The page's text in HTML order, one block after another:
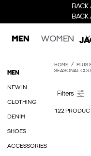
BACK
BACK
MEN WOMEN
MEN
NEW IN
CLOTHING
DENIM
SHOES
ACCESSORIES
HOME
PLUS
SEASONAL
122